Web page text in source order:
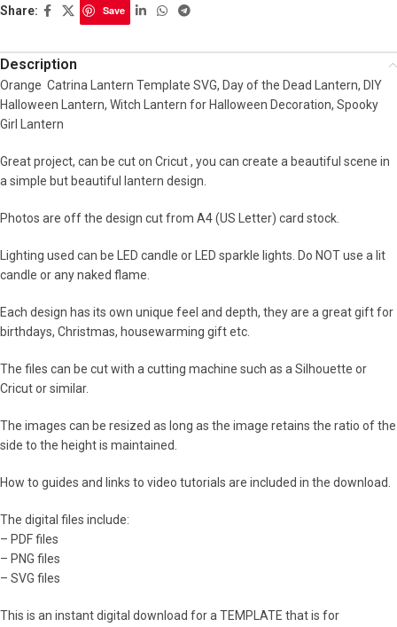
Share: Save
Description
Orange Catrina Lantern Template SVG, Day of the Dead Lantern, DIY
Halloween Lantern, Witch Lantern for Halloween Decoration, Spooky
Girl Lantern
Great project, can be cut on Cricut , you can create a beautiful scene in
a simple but beautiful lantern design.
Photos are off the design cut from A4 (US Letter) card stock.
Lighting used can be LED candle or LED sparkle lights. Do NOT use a lit
candle or any naked flame.
Each design has its own unique feel and depth, they are a great gift for
birthdays, Christmas, housewarming gift etc.
The files can be cut with a cutting machine such as a Silhouette or
Cricut or similar.
The images can be resized as long as the image retains the ratio of the
side to the height is maintained.
How to guides and links to video tutorials are included in the download.
The digital files include:
– PDF files
– PNG files
– SVG files
This is an instant digital download for a TEMPLATE that is for